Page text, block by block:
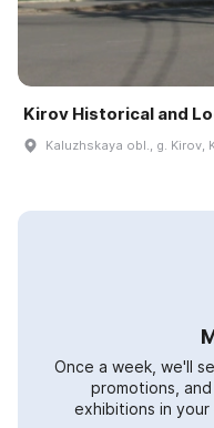
Kirov Historical and
Kaluzhskaya obl., g. Kirov,
Once a week, we'll
promotions,
exhibitions in